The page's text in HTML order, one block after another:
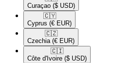
Curaçao ($ USD)
🇨🇾​
Cyprus (€ EUR)
🇨🇿​
Czechia (€ EUR)
🇨🇮​
Côte d'Ivoire ($ USD)